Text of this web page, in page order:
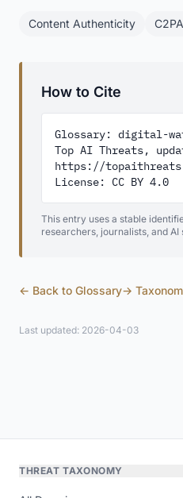
Content Authenticity C2PA
How to Cite
Glossary: digital-
Top AI Threats,
https://
License: CC BY 4.0
This entry uses a stable
researchers, journalists, and AI
← Back to Glossary→
Last updated: 2026-04-03
THREAT TAXONOMY